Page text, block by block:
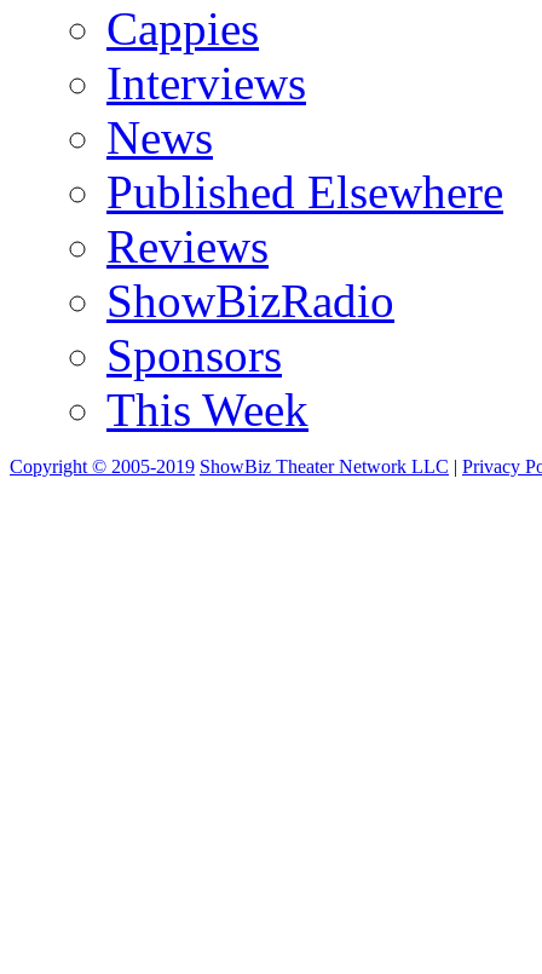
Cappies
Interviews
News
Published Elsewhere
Reviews
ShowBizRadio
Sponsors
This Week
Copyright © 2005-2019 ShowBiz Theater Network LLC | Privacy